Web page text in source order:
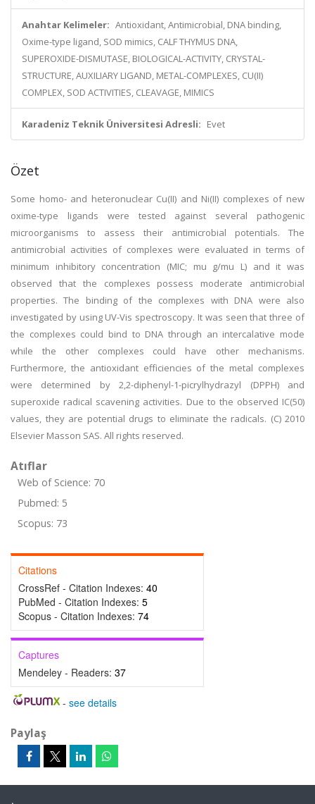
Anahtar Kelimeler: Antioxidant, Antimicrobial, DNA binding,
Oxime-type ligand, SOD mimics, CALF THYMUS DNA,
SUPEROXIDE-DISMUTASE, BIOLOGICAL-ACTIVITY, CRYSTAL-
STRUCTURE, AUXILIARY LIGAND, METAL-COMPLEXES, CU(II)
COMPLEX, SOD ACTIVITIES, CLEAVAGE, MIMICS
Karadeniz Teknik Üniversitesi Adresli: Evet
Özet
Some homo- and heteronuclear Cu(II) and Ni(II) complexes of new
oxime-type ligands were tested against several pathogenic
microorganisms to assess their antimicrobial potentials. The
antimicrobial activities of complexes were evaluated in terms of
minimum inhibitory concentration (MIC; mu g/mu L) and it was
observed that the complexes possess moderate antimicrobial
properties. The binding of the complexes with DNA were also
investigated by using UV-Vis spectroscopy. It was seen that three of
the complexes could bind to DNA through an intercalative mode
while the other complexes could have other mechanisms.
Furthermore, the antioxidant efficiencies of the metal complexes
were determined by 2,2-diphenyl-1-picrylhydrazyl (DPPH) and
superoxide radical scavening activities. Due to the observed IC(50)
values, they are potential drugs to eliminate the radicals. (C) 2010
Elsevier Masson SAS. All rights reserved.
Atıflar
Web of Science: 70
Pubmed: 5
Scopus: 73
Citations
CrossRef - Citation Indexes: 40
PubMed - Citation Indexes: 5
Scopus - Citation Indexes: 74
Captures
Mendeley - Readers: 37
- see details
Paylaş